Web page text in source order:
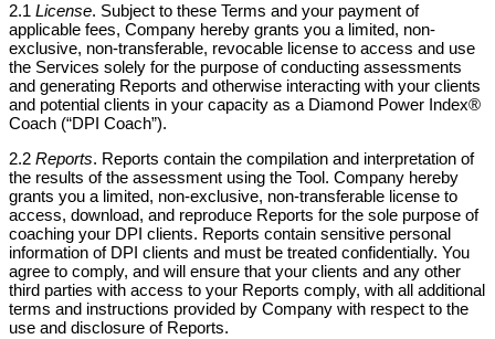
2.1 License. Subject to these Terms and your payment of
applicable fees, Company hereby grants you a limited, non-
exclusive, non-transferable, revocable license to access and use
the Services solely for the purpose of conducting assessments
and generating Reports and otherwise interacting with your clients
and potential clients in your capacity as a Diamond Power Index®
Coach (“DPI Coach”).
2.2 Reports. Reports contain the compilation and interpretation of
the results of the assessment using the Tool. Company hereby
grants you a limited, non-exclusive, non-transferable license to
access, download, and reproduce Reports for the sole purpose of
coaching your DPI clients. Reports contain sensitive personal
information of DPI clients and must be treated confidentially. You
agree to comply, and will ensure that your clients and any other
third parties with access to your Reports comply, with all additional
terms and instructions provided by Company with respect to the
use and disclosure of Reports.